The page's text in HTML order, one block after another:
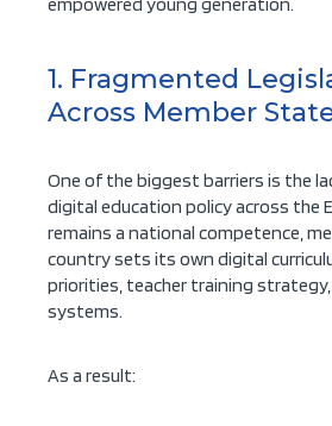
1. Fragmented
Across Member
One of the biggest barriers is the
digital education policy across the
remains a national competence,
country sets its own digital
priorities, teacher training
systems.
As a result: